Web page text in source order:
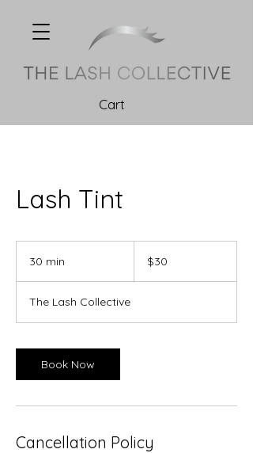
Cart
Lash Tint
30 min
i
n
dollars$30
The Lash Collective
Book Now
Cancellation Policy